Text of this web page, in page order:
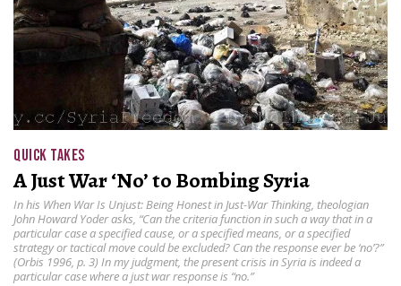
QUICK TAKES
A Just War ‘No’ to Bombing Syria
In his When War Is Unjust: Being Honest in Just-War Thinking, theologian
John Howard Yoder asks, “Can the criteria function in such a way that in a
particular case a specified cause, or a specified means, or a specified
strategy or tactical move could be excluded? Can the response ever be ‘no’?”
(Orbis 1996, p. 3) In my judgment, the present crisis in Syria is indeed a
particular case where a just war response is “no.”